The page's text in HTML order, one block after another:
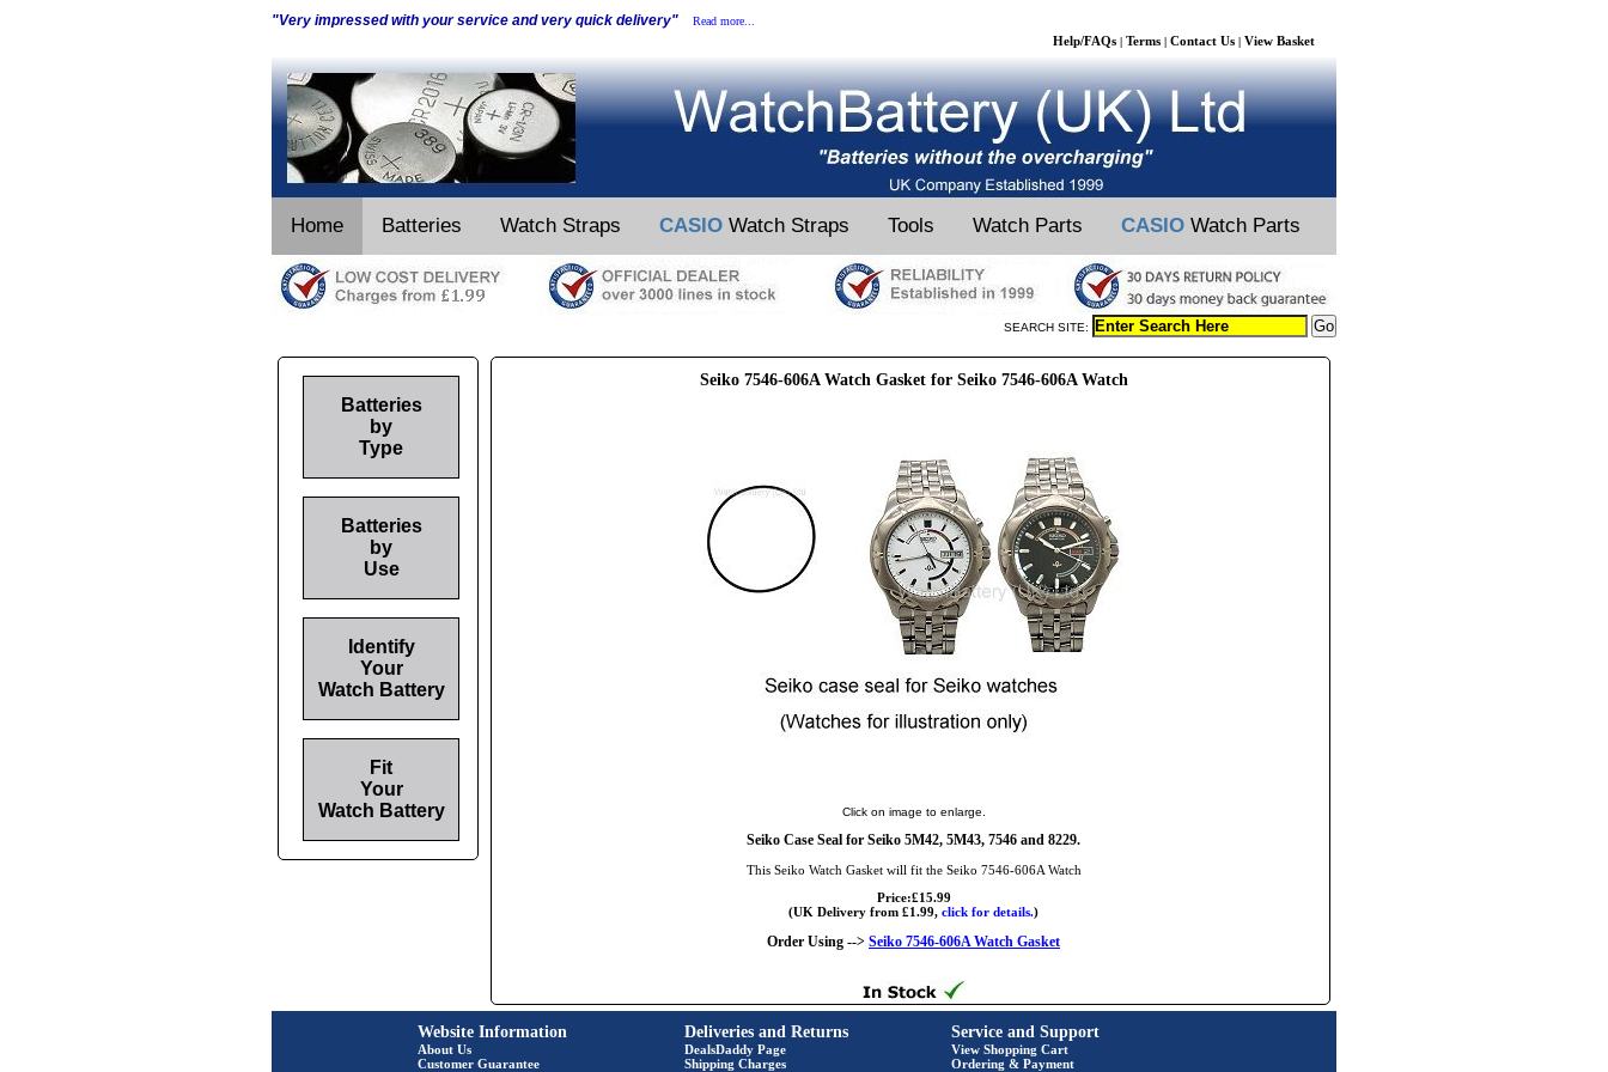
"Very impressed with your service and very quick delivery" Read more...
Help/FAQs | Terms | Contact Us | View Basket
Home Batteries Watch Straps CASIO Watch Straps Tools Watch Parts CASIO Watch Parts
SEARCH SITE:
Seiko 7546-606A Watch Gasket for Seiko 7546-606A Watch
Click on image to enlarge.
Seiko Case Seal for Seiko 5M42, 5M43, 7546 and 8229.
This Seiko Watch Gasket will fit the Seiko 7546-606A Watch
Price:£15.99
(UK Delivery from £1.99, click for details.)
Order Using --> Seiko 7546-606A Watch Gasket
Batteries
by
Type
Batteries
by
Use
Identify
Your
Watch Battery
Fit
Your
Watch Battery
Website Information
About Us
Customer Guarantee
Deliveries and Returns
DealsDaddy Page
Shipping Charges
Service and Support
View Shopping Cart
Ordering & Payment